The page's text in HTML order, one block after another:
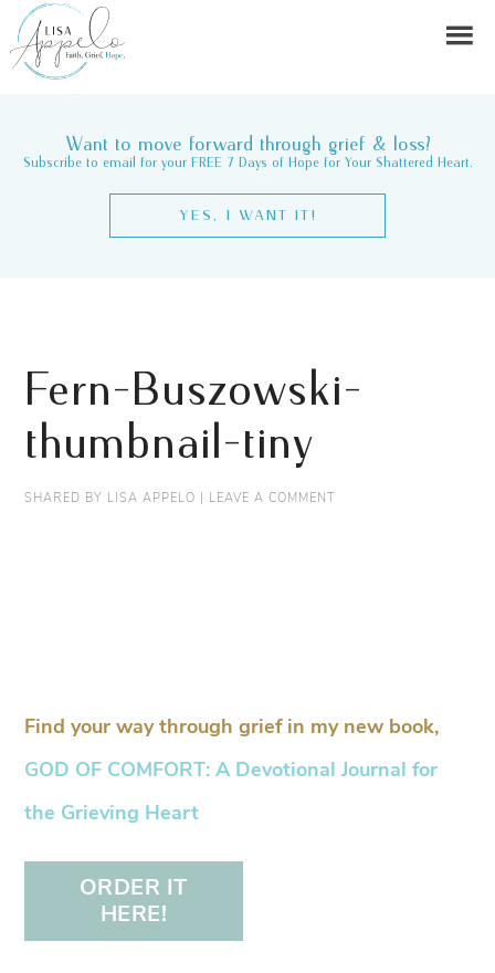
Want to move forward through grief & loss?
Subscribe to email for your FREE 7 Days of Hope for Your Shattered Heart.
YES, I WANT IT!
Fern-Buszowski-
thumbnail-tiny
SHARED BY LISA APPELO | LEAVE A COMMENT
Find your way through grief in my new book,
GOD OF COMFORT: A Devotional Journal for
the Grieving Heart
ORDER IT
HERE!